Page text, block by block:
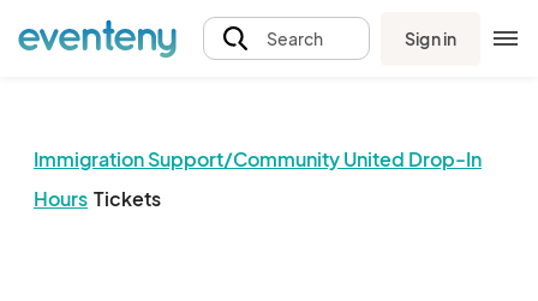
Search Sign in
Immigration Support/Community United Drop-In
Hours Tickets
The event organizer has not published any tickets.